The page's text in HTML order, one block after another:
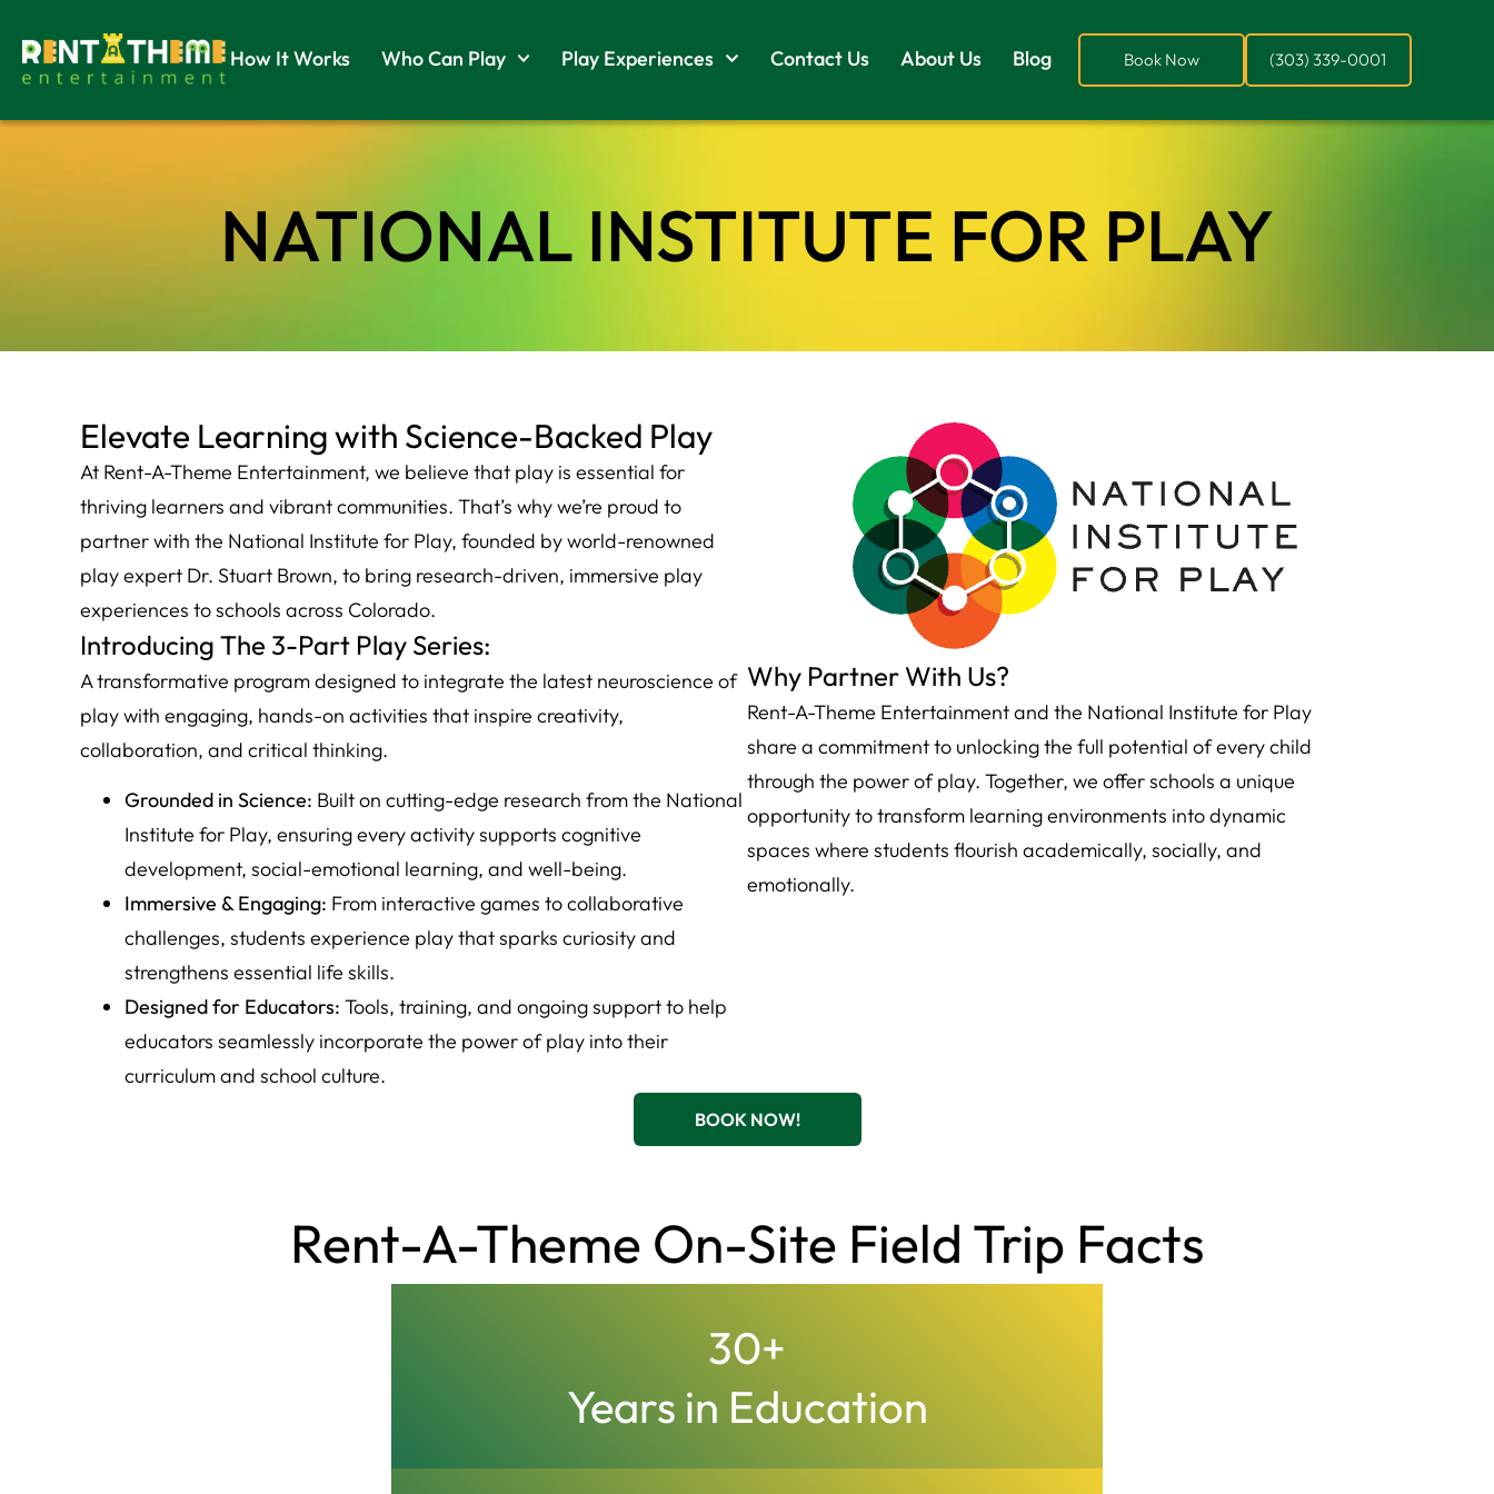
How It Works Who Can Play Play Experiences Contact Us About Us Blog Book Now (303) 339-0001
NATIONAL INSTITUTE FOR PLAY
Elevate Learning with Science-Backed Play
At Rent-A-Theme Entertainment, we believe that play is essential for
thriving learners and vibrant communities. That’s why we’re proud to
partner with the National Institute for Play, founded by world-renowned
play expert Dr. Stuart Brown, to bring research-driven, immersive play
experiences to schools across Colorado.
Introducing The 3-Part Play Series:
A transformative program designed to integrate the latest neuroscience of
play with engaging, hands-on activities that inspire creativity,
collaboration, and critical thinking.
Grounded in Science: Built on cutting-edge research from the National
Institute for Play, ensuring every activity supports cognitive
development, social-emotional learning, and well-being.
Immersive & Engaging: From interactive games to collaborative
challenges, students experience play that sparks curiosity and
strengthens essential life skills.
Designed for Educators: Tools, training, and ongoing support to help
educators seamlessly incorporate the power of play into their
curriculum and school culture.
Why Partner With Us?
Rent-A-Theme Entertainment and the National Institute for Play
share a commitment to unlocking the full potential of every child
through the power of play. Together, we offer schools a unique
opportunity to transform learning environments into dynamic
spaces where students flourish academically, socially, and
emotionally.
BOOK NOW!
Rent-A-Theme On-Site Field Trip Facts
Years in Education
30+